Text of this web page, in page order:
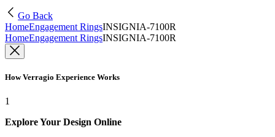
Go Back
HomeEngagement RingsINSIGNIA-7100R
HomeEngagement RingsINSIGNIA-7100R
How Verragio Experience Works
1
Explore Your Design Online